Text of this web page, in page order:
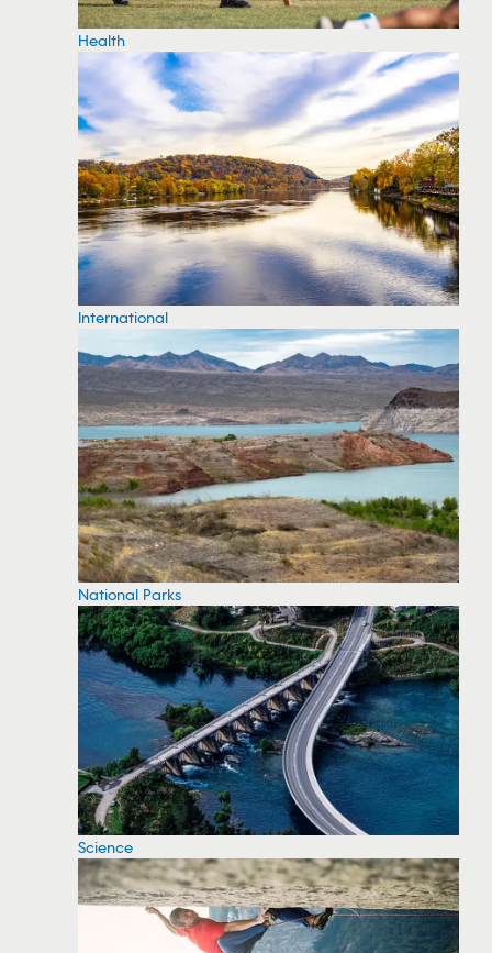
Health
International
National Parks
Science